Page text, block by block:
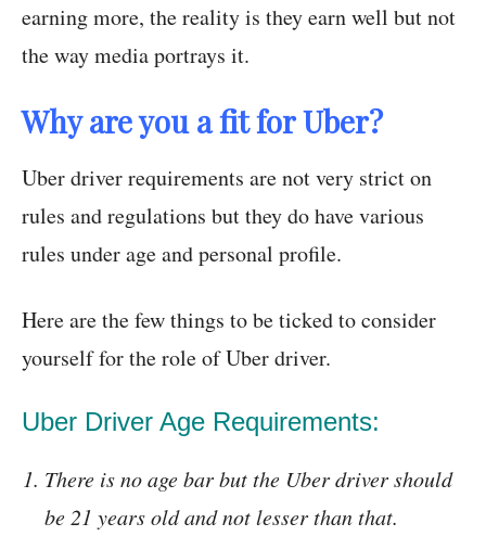
earning more, the reality is they earn well but not
the way media portrays it.
Why are you a fit for Uber?
Uber driver requirements are not very strict on
rules and regulations but they do have various
rules under age and personal profile.
Here are the few things to be ticked to consider
yourself for the role of Uber driver.
Uber Driver Age Requirements:
There is no age bar but the Uber driver should
be 21 years old and not lesser than that.